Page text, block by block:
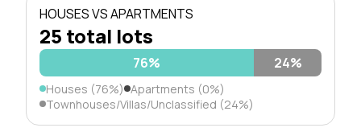
HOUSES VS APARTMENTS
25 total lots
76% 24%
Houses (76%) Apartments (0%)
Townhouses/Villas/Unclassified (24%)